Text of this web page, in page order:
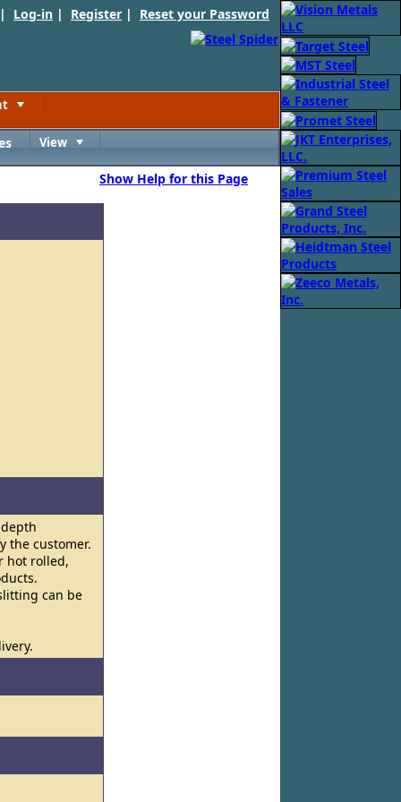
Log-in | Register | Reset your Password
View
Show Help for this Page
the customer.
hot rolled,
can be